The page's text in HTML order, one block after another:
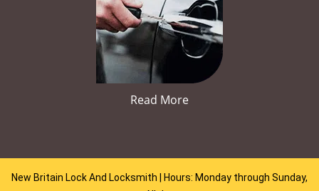
Read More
New Britain Lock And Locksmith | Hours: Monday through Sunday,